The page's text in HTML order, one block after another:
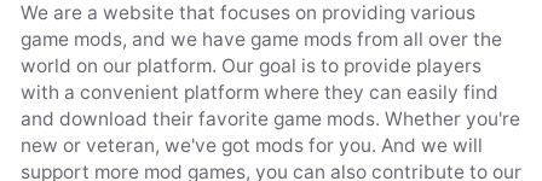
We are a website that focuses on providing various
game mods, and we have game mods from all over the
world on our platform. Our goal is to provide players
with a convenient platform where they can easily find
and download their favorite game mods. Whether you're
new or veteran, we've got mods for you. And we will
support more mod games, you can also contribute to our